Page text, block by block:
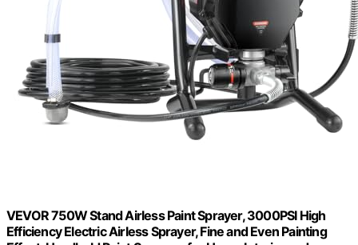
VEVOR 750W Stand Airless Paint Sprayer, 3000PSI High
Efficiency Electric Airless Sprayer, Fine and Even Painting